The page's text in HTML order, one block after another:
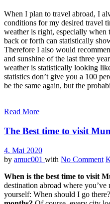
When I plan to travel abroad, I
conditions for my desired travel
weather is right, especially when
back or forth can statistically
Therefore I also would
and sunshine of the last three
weather is statistically looking
statistics don’t give you a 100
be the same again, but the
Read More
The Best time to visit
4. Mai 2020
by amuc001 with No Comment
When is the best time to visit
destination abroad where
yourself: When should I go there?